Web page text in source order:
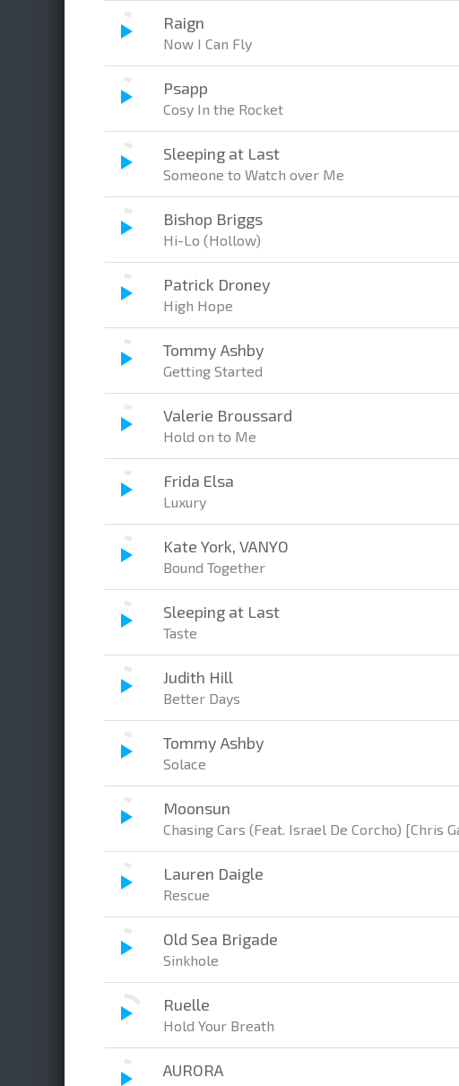
Raign
Now I Can Fly
Psapp
Cosy In the Rocket
Sleeping at Last
Someone to Watch over Me
Bishop Briggs
Hi-Lo (Hollow)
Patrick Droney
High Hope
Tommy Ashby
Getting Started
Valerie Broussard
Hold on to Me
Frida Elsa
Luxury
Kate York, VANYO
Bound Together
Sleeping at Last
Taste
Judith Hill
Better Days
Tommy Ashby
Solace
Moonsun
Chasing Cars (Feat. Israel De Corcho) [Chris
Lauren Daigle
Rescue
Old Sea Brigade
Sinkhole
Ruelle
Hold Your Breath
AURORA